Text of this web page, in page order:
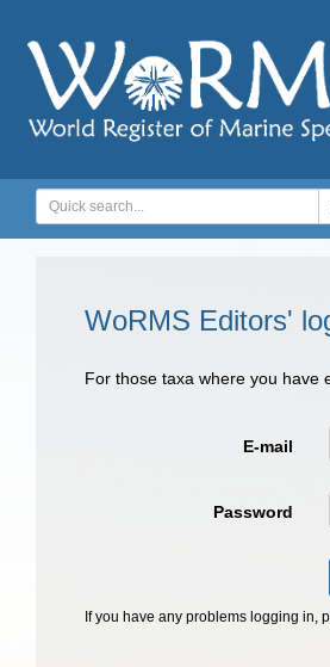
WoRMS Editors'
For those taxa where you have
E-mail
Password
If you have any problems logging in,